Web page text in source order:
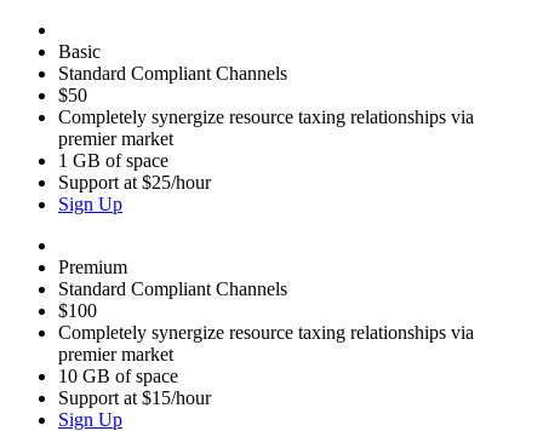
Basic
Standard Compliant Channels
$50
Completely synergize resource taxing relationships via
premier market
1 GB of space
Support at $25/hour
Sign Up
Premium
Standard Compliant Channels
$100
Completely synergize resource taxing relationships via
premier market
10 GB of space
Support at $15/hour
Sign Up